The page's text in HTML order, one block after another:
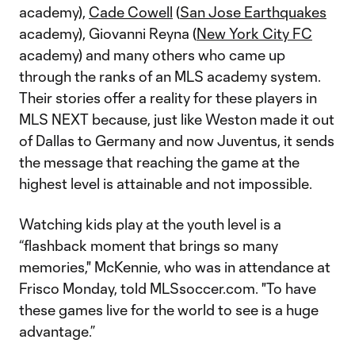
academy), Cade Cowell (San Jose Earthquakes
academy), Giovanni Reyna (New York City FC
academy) and many others who came up
through the ranks of an MLS academy system.
Their stories offer a reality for these players in
MLS NEXT because, just like Weston made it out
of Dallas to Germany and now Juventus, it sends
the message that reaching the game at the
highest level is attainable and not impossible.
Watching kids play at the youth level is a
“flashback moment that brings so many
memories," McKennie, who was in attendance at
Frisco Monday, told MLSsoccer.com. "To have
these games live for the world to see is a huge
advantage.”